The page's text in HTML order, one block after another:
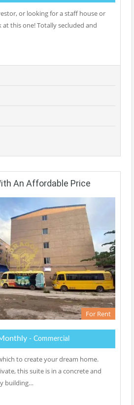
or looking for a staff house or
at this one! Totally secluded and
An Affordable Price
For Rent
- Commercial
to create your dream home.
this suite is in a concrete and
building…